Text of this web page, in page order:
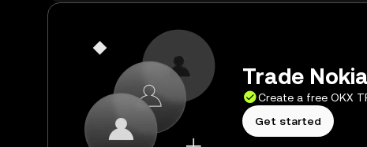
Trade
Create a free OKX
Get started